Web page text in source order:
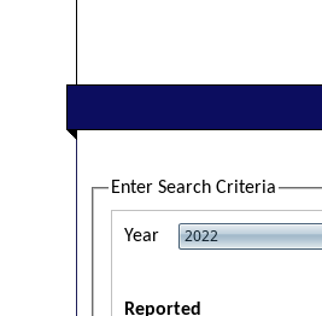
Enter Search Criteria
Year
Reported